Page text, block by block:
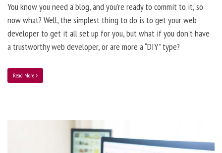
You know you need a blog, and you’re ready to commit to it, so
now what? Well, the simplest thing to do is to get your web
developer to get it all set up for you, but what if you don’t have
a trustworthy web developer, or are more a “DIY” type?
Read More